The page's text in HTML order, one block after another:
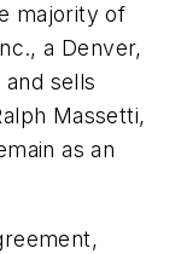
majority of
a Denver,
sells
Massetti,
as an